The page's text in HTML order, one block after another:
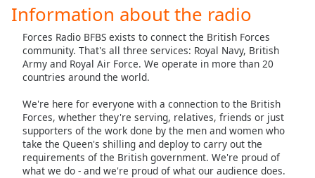
Size
Edge
Style
Font
Family
Information about the radio
Forces Radio BFBS exists to connect the British Forces
community. That's all three services: Royal Navy, British
Army and Royal Air Force. We operate in more than 20
countries around the world.
We're here for everyone with a connection to the British
Forces, whether they're serving, relatives, friends or just
supporters of the work done by the men and women who
take the Queen's shilling and deploy to carry out the
requirements of the British government. We're proud of
what we do - and we're proud of what our audience does.